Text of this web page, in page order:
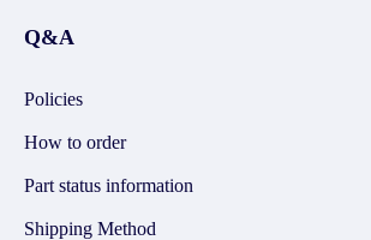
Q&A
Policies
How to order
Part status information
Shipping Method